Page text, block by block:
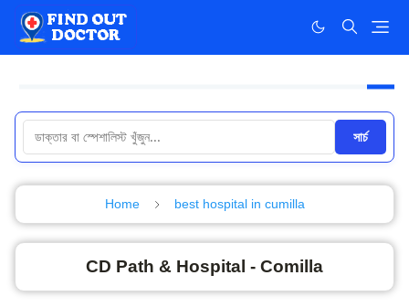
সার্চ
Home best hospital in cumilla
CD Path & Hospital - Comilla